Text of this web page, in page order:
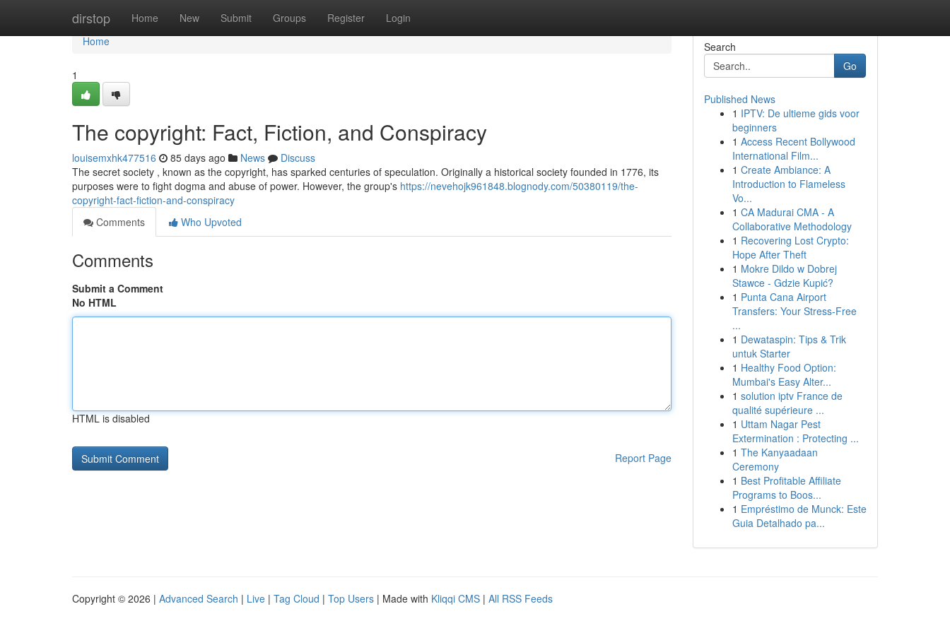
dirstop Home New Submit Groups Register Login
Home
Home
1
The copyright: Fact, Fiction, and Conspiracy
louisemxhk477516 85 days ago News
Discuss
The secret society , known as the copyright, has sparked centuries of speculation. Originally a historical society founded in 1776, its
purposes were to fight dogma and abuse of power. However, the group's https://nevehojk961848.blognody.com/50380119/the-
copyright-fact-fiction-and-conspiracy
Comments
Who Upvoted
Comments
Submit a Comment
No HTML
HTML is disabled
Report Page
Search
Go
Published News
1 IPTV: De ultieme gids voor
beginners
1 Access Recent Bollywood
International Film...
1 Create Ambiance: A
Introduction to Flameless
Vo...
1 CA Madurai CMA - A
Collaborative Methodology
1 Recovering Lost Crypto:
Hope After Theft
1 Mokre Dildo w Dobrej
Stawce - Gdzie Kupić?
1 Punta Cana Airport
Transfers: Your Stress-Free
...
1 Dewataspin: Tips & Trik
untuk Starter
1 Healthy Food Option:
Mumbai's Easy Alter...
1 solution iptv France de
qualité supérieure ...
1 Uttam Nagar Pest
Extermination : Protecting ...
1 The Kanyaadaan
Ceremony
1 Best Profitable Affiliate
Programs to Boos...
1 Empréstimo de Munck: Este
Guia Detalhado pa...
Copyright © 2026 | Advanced Search | Live | Tag Cloud | Top Users | Made with Kliqqi CMS | All RSS Feeds